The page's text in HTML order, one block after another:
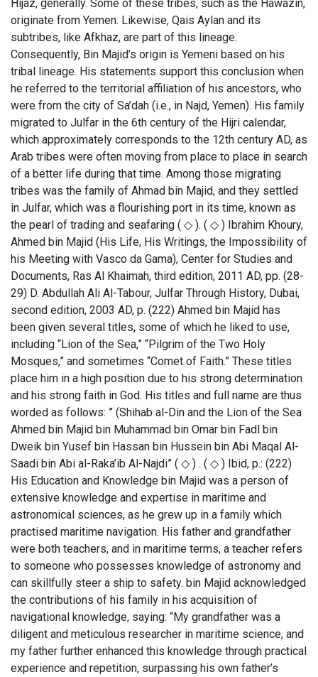
Hijaz, generally. Some of these tribes, such as the Hawazin,
originate from Yemen. Likewise, Qais Aylan and its
subtribes, like Afkhaz, are part of this lineage.
Consequently, Bin Majid’s origin is Yemeni based on his
tribal lineage. His statements support this conclusion when
he referred to the territorial affiliation of his ancestors, who
were from the city of Sa’dah (i.e., in Najd, Yemen). His family
migrated to Julfar in the 6th century of the Hijri calendar,
which approximately corresponds to the 12th century AD, as
Arab tribes were often moving from place to place in search
of a better life during that time. Among those migrating
tribes was the family of Ahmad bin Majid, and they settled
in Julfar, which was a flourishing port in its time, known as
the pearl of trading and seafaring ( ◇ ). ( ◇ ) Ibrahim Khoury,
Ahmed bin Majid (His Life, His Writings, the Impossibility of
his Meeting with Vasco da Gama), Center for Studies and
Documents, Ras Al Khaimah, third edition, 2011 AD, pp. (28-
29) D. Abdullah Ali Al-Tabour, Julfar Through History, Dubai,
second edition, 2003 AD, p. (222) Ahmed bin Majid has
been given several titles, some of which he liked to use,
including “Lion of the Sea,” “Pilgrim of the Two Holy
Mosques,” and sometimes “Comet of Faith.” These titles
place him in a high position due to his strong determination
and his strong faith in God. His titles and full name are thus
worded as follows: ” (Shihab al-Din and the Lion of the Sea
Ahmed bin Majid bin Muhammad bin Omar bin Fadl bin
Dweik bin Yusef bin Hassan bin Hussein bin Abi Maqal Al-
Saadi bin Abi al-Raka’ib Al-Najdi” ( ◇ ) . ( ◇ ) Ibid, p.: (222)
His Education and Knowledge bin Majid was a person of
extensive knowledge and expertise in maritime and
astronomical sciences, as he grew up in a family which
practised maritime navigation. His father and grandfather
were both teachers, and in maritime terms, a teacher refers
to someone who possesses knowledge of astronomy and
can skillfully steer a ship to safety. bin Majid acknowledged
the contributions of his family in his acquisition of
navigational knowledge, saying: “My grandfather was a
diligent and meticulous researcher in maritime science, and
my father further enhanced this knowledge through practical
experience and repetition, surpassing his own father’s